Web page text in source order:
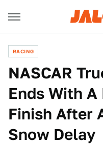
RACING
NASCAR
Ends With
Finish After
Snow Delay